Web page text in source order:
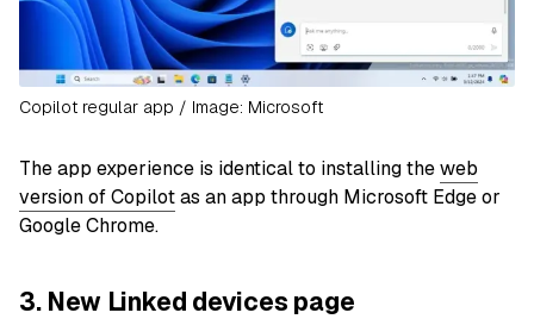
Copilot regular app / Image: Microsoft
The app experience is identical to installing theweb
version of Copilotas an app through Microsoft Edge or
Google Chrome.
3. New Linked devices page